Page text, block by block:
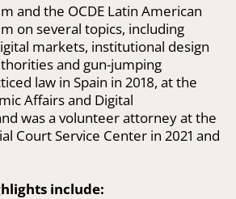
and the OCDE Latin American
on several topics, including
markets, institutional design
and gun-jumping
law in Spain in 2018, at the
Affairs and Digital
was a volunteer attorney at the
Court Service Center in 2021 and
include: